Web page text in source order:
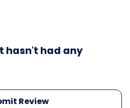
hasn't had any
Review